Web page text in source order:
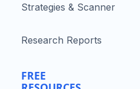
Strategies & Scanner
Research Reports
FREE